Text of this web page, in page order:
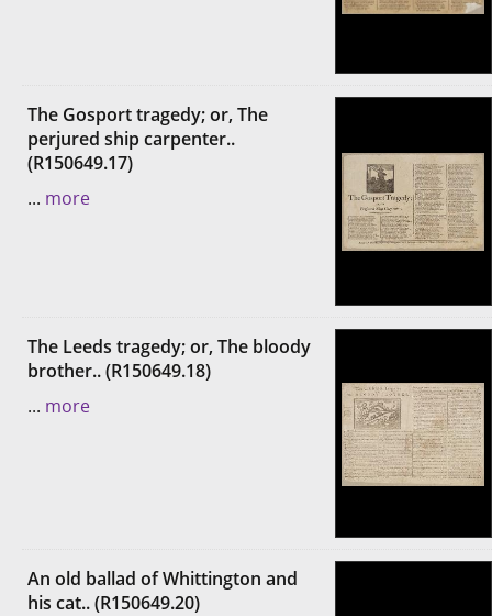
The Gosport tragedy; or, The
perjured ship carpenter..
(R150649.17)
... more
The Leeds tragedy; or, The bloody
brother.. (R150649.18)
... more
An old ballad of Whittington and
his cat.. (R150649.20)